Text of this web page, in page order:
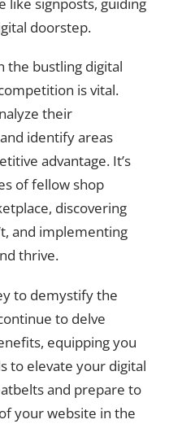
doorstep.
the bustling digital
is vital.
their
identify areas
advantage. It’s
of fellow shop
discovering
and implementing
thrive.
to demystify the
to delve
equipping you
to elevate your digital
and prepare to
your website in the